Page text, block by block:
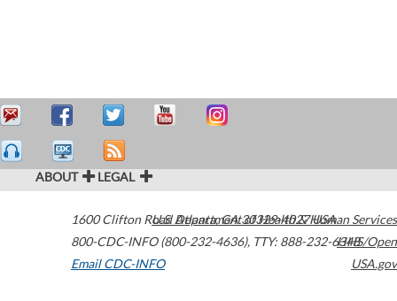
ABOUT LEGAL
1600 Clifton Road Atlanta,GA30329-4027USA
800-CDC-INFO (800-232-4636), TTY: 888-232-6348
Email CDC-INFO
U.S. Department of Health & Human Services
HHS/Open
USA.gov